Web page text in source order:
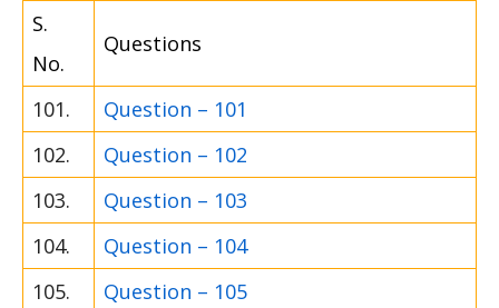
S.
No.
Questions
101.
Question – 101
102.
Question – 102
103.
Question – 103
104.
Question – 104
105.
Question – 105